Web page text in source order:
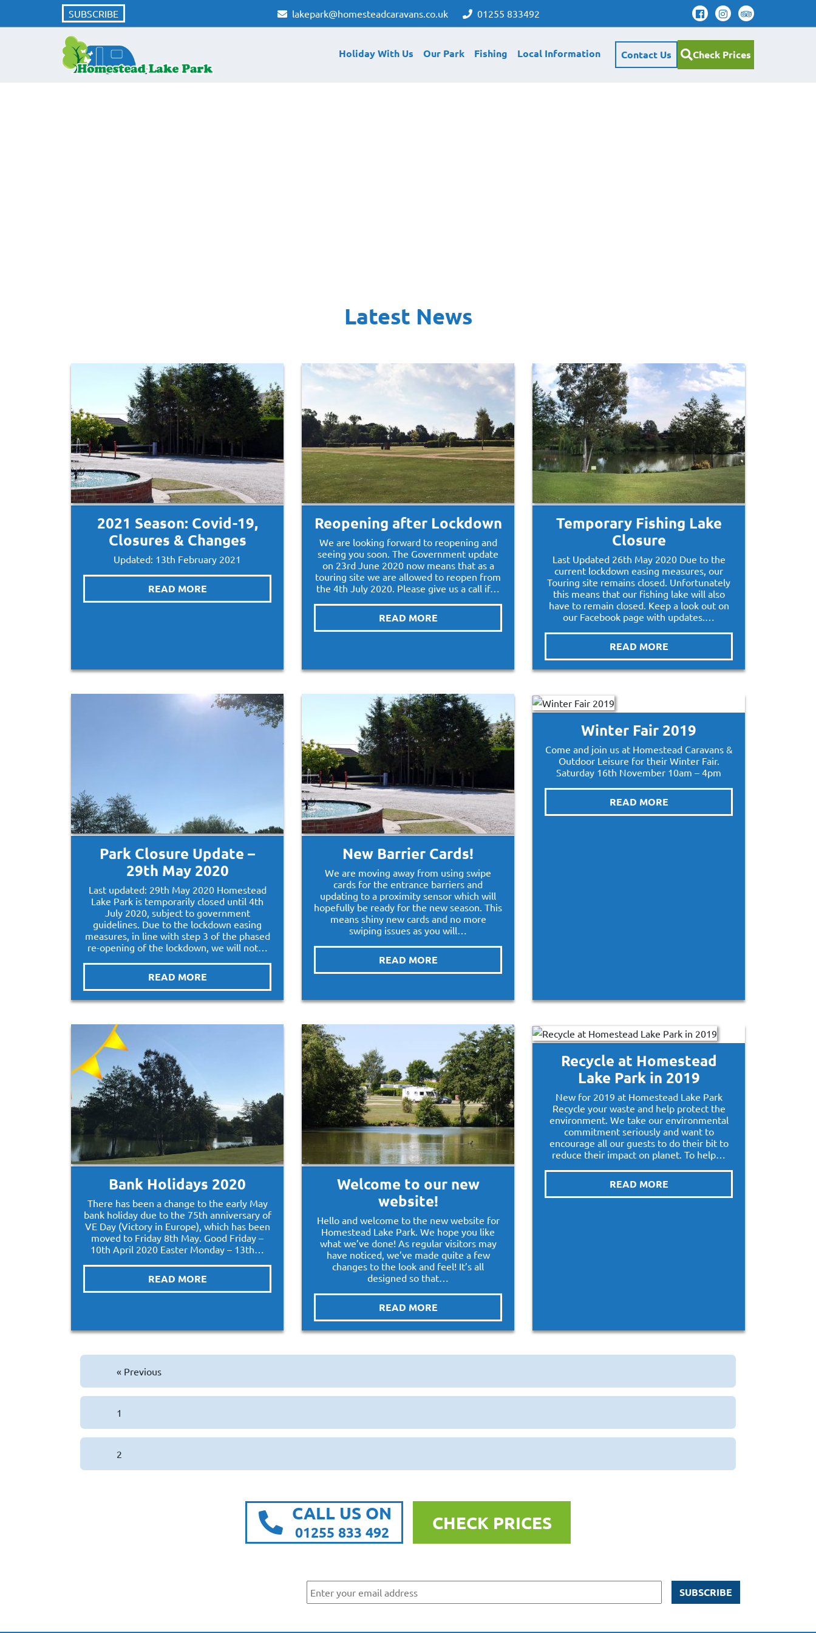
SUBSCRIBE lakepark@homesteadcaravans.co.uk 01255 833492
Holiday With Us Our Park Fishing Local Information Contact Us Check Prices
Latest News
2021 Season: Covid-19,
Closures & Changes
Updated: 13th February 2021
READ MORE
Reopening after Lockdown
We are looking forward to reopening and
seeing you soon. The Government update
on 23rd June 2020 now means that as a
touring site we are allowed to reopen from
the 4th July 2020. Please give us a call if…
READ MORE
Temporary Fishing Lake
Closure
Last Updated 26th May 2020 Due to the
current lockdown easing measures, our
Touring site remains closed. Unfortunately
this means that our fishing lake will also
have to remain closed. Keep a look out on
our Facebook page with updates.…
READ MORE
Park Closure Update –
29th May 2020
Last updated: 29th May 2020 Homestead
Lake Park is temporarily closed until 4th
July 2020, subject to government
guidelines. Due to the lockdown easing
measures, in line with step 3 of the phased
re-opening of the lockdown, we will not…
READ MORE
New Barrier Cards!
We are moving away from using swipe
cards for the entrance barriers and
updating to a proximity sensor which will
hopefully be ready for the new season. This
means shiny new cards and no more
swiping issues as you will…
READ MORE
Winter Fair 2019
Come and join us at Homestead Caravans &
Outdoor Leisure for their Winter Fair.
Saturday 16th November 10am – 4pm
READ MORE
Bank Holidays 2020
There has been a change to the early May
bank holiday due to the 75th anniversary of
VE Day (Victory in Europe), which has been
moved to Friday 8th May. Good Friday –
10th April 2020 Easter Monday – 13th…
READ MORE
Welcome to our new
website!
Hello and welcome to the new website for
Homestead Lake Park. We hope you like
what we’ve done! As regular visitors may
have noticed, we’ve made quite a few
changes to the look and feel! It’s all
designed so that…
READ MORE
Recycle at Homestead
Lake Park in 2019
New for 2019 at Homestead Lake Park
Recycle your waste and help protect the
environment. We take our environmental
commitment seriously and want to
encourage all our guests to do their bit to
reduce their impact on planet. To help…
READ MORE
« Previous
1
2
CALL US ON
01255 833 492 CHECK PRICES
SUBSCRIBE